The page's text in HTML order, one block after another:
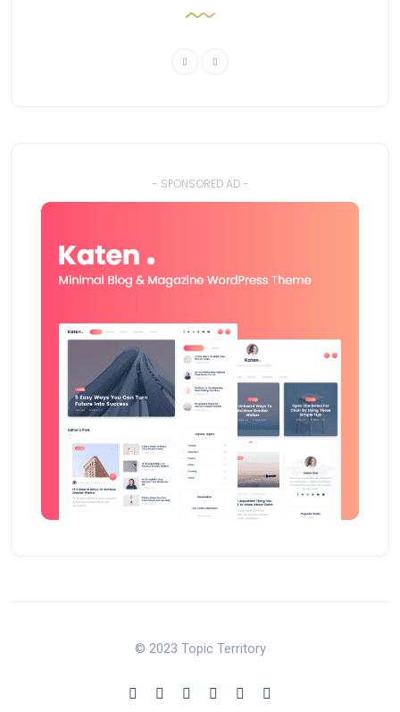
- SPONSORED AD -
© 2023 Topic Territory